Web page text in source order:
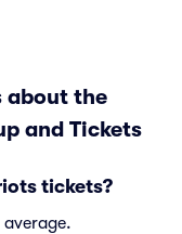
about the
and Tickets
tickets?